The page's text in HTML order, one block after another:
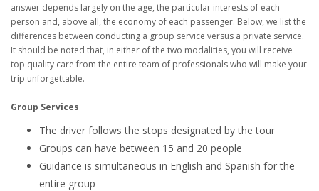
answer depends largely on the age, the particular interests of each
person and, above all, the economy of each passenger. Below, we list the
differences between conducting a group service versus a private service.
It should be noted that, in either of the two modalities, you will receive
top quality care from the entire team of professionals who will make your
trip unforgettable.
Group Services
The driver follows the stops designated by the tour
Groups can have between 15 and 20 people
Guidance is simultaneous in English and Spanish for the
entire group